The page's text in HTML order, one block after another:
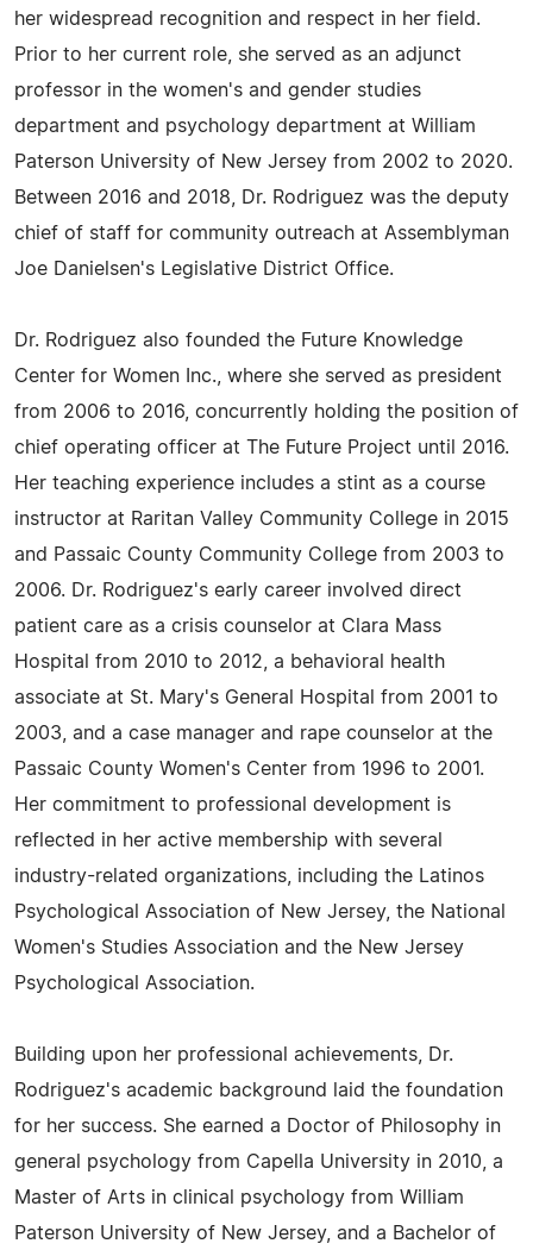
her widespread recognition and respect in her field.
Prior to her current role, she served as an adjunct
professor in the women's and gender studies
department and psychology department at William
Paterson University of New Jersey from 2002 to 2020.
Between 2016 and 2018, Dr. Rodriguez was the deputy
chief of staff for community outreach at Assemblyman
Joe Danielsen's Legislative District Office.
Dr. Rodriguez also founded the Future Knowledge
Center for Women Inc., where she served as president
from 2006 to 2016, concurrently holding the position of
chief operating officer at The Future Project until 2016.
Her teaching experience includes a stint as a course
instructor at Raritan Valley Community College in 2015
and Passaic County Community College from 2003 to
2006. Dr. Rodriguez's early career involved direct
patient care as a crisis counselor at Clara Mass
Hospital from 2010 to 2012, a behavioral health
associate at St. Mary's General Hospital from 2001 to
2003, and a case manager and rape counselor at the
Passaic County Women's Center from 1996 to 2001.
Her commitment to professional development is
reflected in her active membership with several
industry-related organizations, including the Latinos
Psychological Association of New Jersey, the National
Women's Studies Association and the New Jersey
Psychological Association.
Building upon her professional achievements, Dr.
Rodriguez's academic background laid the foundation
for her success. She earned a Doctor of Philosophy in
general psychology from Capella University in 2010, a
Master of Arts in clinical psychology from William
Paterson University of New Jersey, and a Bachelor of